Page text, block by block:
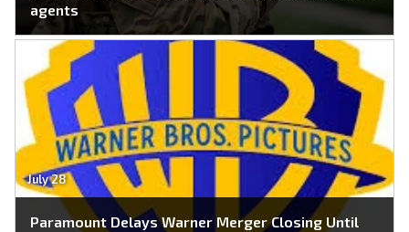
agents
July 28
Paramount Delays Warner Merger Closing Until